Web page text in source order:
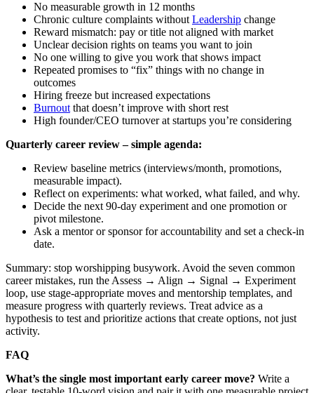
No measurable growth in 12 months
Chronic culture complaints without Leadership change
Reward mismatch: pay or title not aligned with market
Unclear decision rights on teams you want to join
No one willing to give you work that shows impact
Repeated promises to “fix” things with no change in
outcomes
Hiring freeze but increased expectations
Burnout that doesn’t improve with short rest
High founder/CEO turnover at startups you’re considering
Quarterly career review – simple agenda:
Review baseline metrics (interviews/month, promotions,
measurable impact).
Reflect on experiments: what worked, what failed, and why.
Decide the next 90‑day experiment and one promotion or
pivot milestone.
Ask a mentor or sponsor for accountability and set a check‑in
date.
Summary: stop worshipping busywork. Avoid the seven common
career mistakes, run the Assess → Align → Signal → Experiment
loop, use stage‑appropriate moves and mentorship templates, and
measure progress with quarterly reviews. Treat advice as a
hypothesis to test and prioritize actions that create options, not just
activity.
FAQ
What’s the single most important early career move? Write a